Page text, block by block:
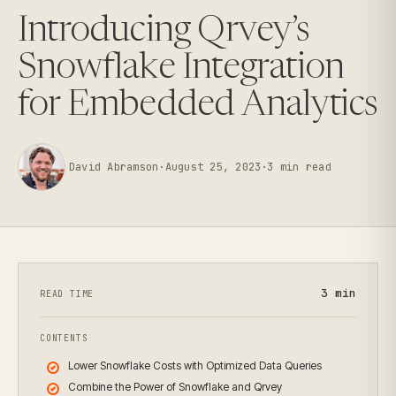
Introducing Qrvey’s
Snowflake Integration
for Embedded Analytics
David Abramson ·August 25, 2023 ·3 min read
READ TIME 3 min
CONTENTS
Lower Snowflake Costs with Optimized Data Queries
Combine the Power of Snowflake and Qrvey